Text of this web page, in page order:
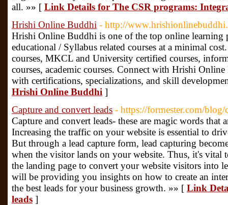
all. »» [ Link Details for The CSR programs:
Hrishi Online Buddhi - http://
Hrishi Online Buddhi is one of the top online
educational / Syllabus related courses at a minimal
courses, MKCL and University certified courses,
courses, academic courses. Connect with Hrishi
with certifications, specializations, and skill
Hrishi Online Buddhi ]
Capture and convert leads - https://formester.com/
Capture and convert leads- these are magic words that
Increasing the traffic on your website is essential to
But through a lead capture form, lead capturing
when the visitor lands on your website. Thus, it's vital
the landing page to convert your website visitors into
will be providing you insights on how to create an
the best leads for your business growth. »» [ Link
leads ]